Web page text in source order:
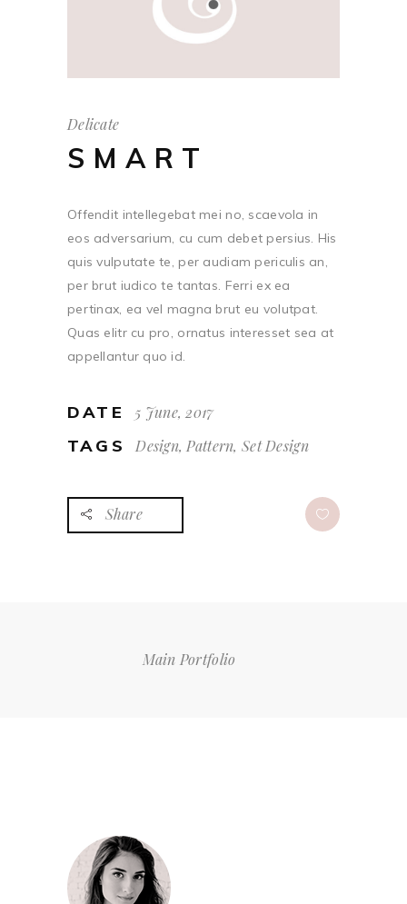
Delicate
SMART
Offendit intellegebat mei no, scaevola in
eos adversarium, cu cum debet persius. His
quis vulputate te, per audiam periculis an,
per brut iudico te tantas. Ferri ex ea
pertinax, ea vel magna brut eu volutpat.
Quas elitr cu pro, ornatus interesset sea at
appellantur quo id.
DATE 5 June, 2017
TAGS Design, Pattern, Set Design
Share
Main Portfolio